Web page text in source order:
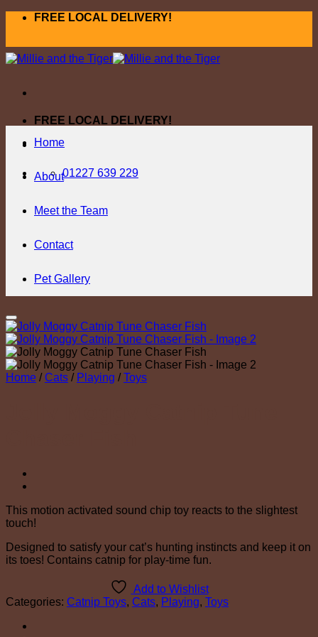
Skip
FREE LOCAL DELIVERY!
FREE LOCAL DELIVERY!
01227 639 229
Home
About
Meet the Team
Contact
Pet Gallery
Home / Cats / Playing / Toys
This motion activated sound chip toy reacts to the slightest
touch!
Designed to satisfy your cat’s hunting instincts and keep it on
its toes! Contains catnip for play-time fun.
Add to Wishlist
Categories: Catnip Toys, Cats, Playing, Toys